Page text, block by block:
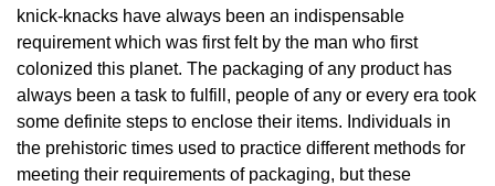
knick-knacks have always been an indispensable
requirement which was first felt by the man who first
colonized this planet. The packaging of any product has
always been a task to fulfill, people of any or every era took
some definite steps to enclose their items. Individuals in
the prehistoric times used to practice different methods for
meeting their requirements of packaging, but these